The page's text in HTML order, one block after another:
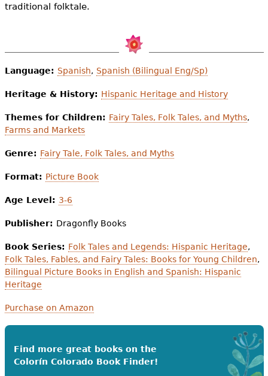
traditional folktale.
Language: Spanish, Spanish (Bilingual Eng/Sp)
Heritage & History: Hispanic Heritage and History
Themes for Children: Fairy Tales, Folk Tales, and Myths,
Farms and Markets
Genre: Fairy Tale, Folk Tales, and Myths
Format: Picture Book
Age Level: 3-6
Publisher: Dragonfly Books
Book Series: Folk Tales and Legends: Hispanic Heritage,
Folk Tales, Fables, and Fairy Tales: Books for Young Children,
Bilingual Picture Books in English and Spanish: Hispanic
Heritage
Purchase on Amazon
Find more great books on the
Colorín Colorado Book Finder!